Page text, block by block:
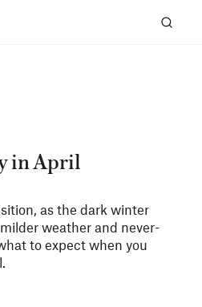
in April
as the dark winter
weather and never-
to expect when you